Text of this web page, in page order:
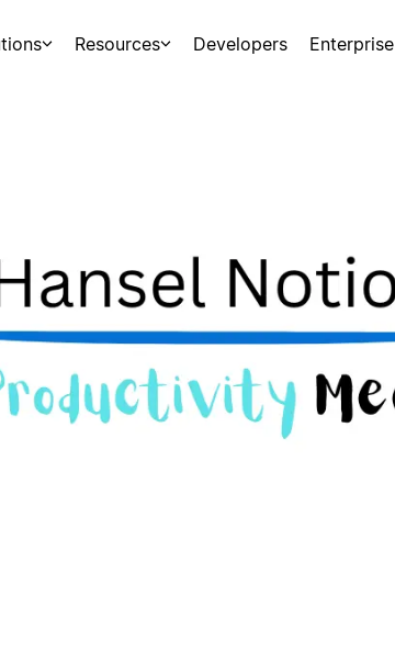
Resources Developers Enterprise